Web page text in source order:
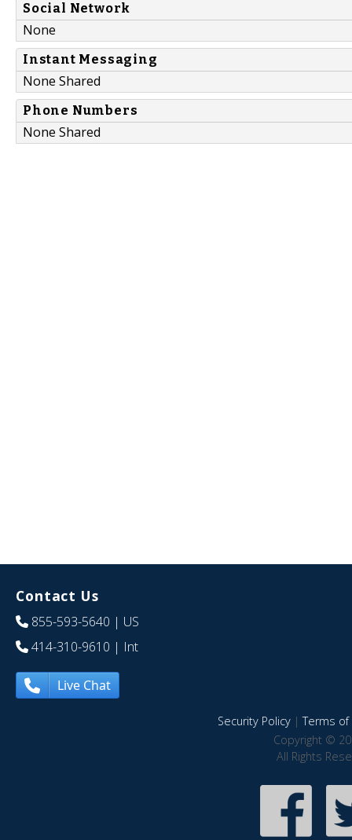
Social Network
None
Instant Messaging
None Shared
Phone Numbers
None Shared
Contact Us
855-593-5640 | US
414-310-9610 | Int
Live Chat
Security Policy|Terms of
Copyright ©
All Rights